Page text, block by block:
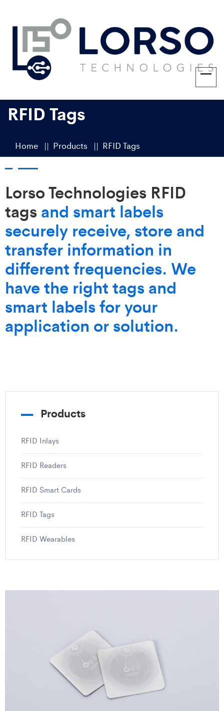
RFID Tags
Home Products RFID Tags
Lorso Technologies RFID
tagsand smart labels
securely receive, store and
transfer information in
different frequencies. We
have the right tags and
smart labels for your
application or solution.
Products
RFID Inlays
RFID Readers
RFID Smart Cards
RFID Tags
RFID Wearables